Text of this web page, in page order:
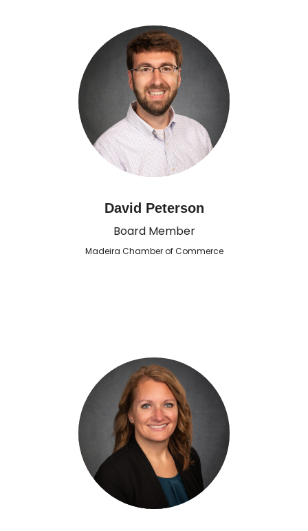
David Peterson
Board Member
Madeira Chamber of Commerce